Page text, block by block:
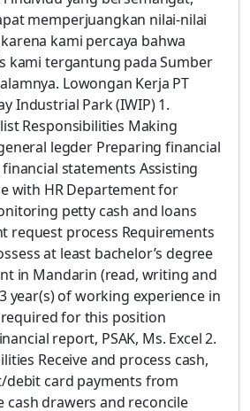
memperjuangkan nilai-nilai
kami percaya bahwa
kami tergantung pada Sumber
Lowongan Kerja PT
Industrial Park (IWIP) 1.
Responsibilities Making
legder Preparing financial
statements Assisting
with HR Departement for
petty cash and loans
request process Requirements
at least bachelor’s degree
in Mandarin (read, writing and
year(s) of working experience in
for this position
report, PSAK, Ms. Excel 2.
Receive and process cash,
debit card payments from
cash drawers and reconcile